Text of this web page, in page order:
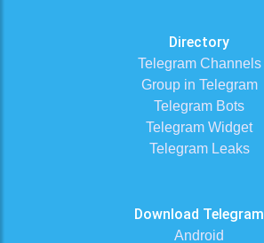
Directory
Telegram Channels
Group in Telegram
Telegram Bots
Telegram Widget
Telegram Leaks
Download Telegram
Android